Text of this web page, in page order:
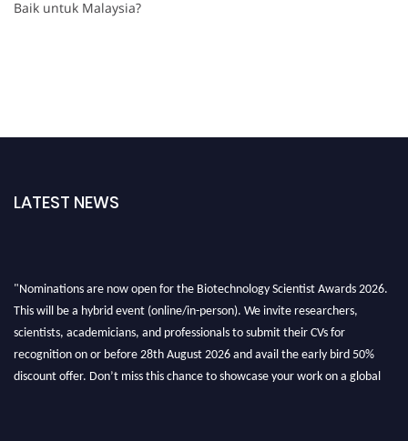
Baik untuk Malaysia?
LATEST NEWS
This will be a hybrid event (online/in-person). We invite researchers,
scientists, academicians, and professionals to submit their CVs for
recognition on or before 28th August 2026 and avail the early bird 50%
discount offer. Don’t miss this chance to showcase your work on a global
platform. Apply now at https://biotechnologyscientist.com/."